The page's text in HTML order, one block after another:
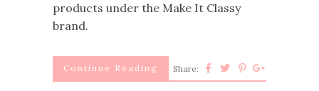
products under the Make It Classy
brand.
Continue Reading Share: